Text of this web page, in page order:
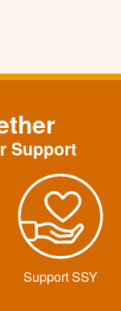
Support
Support SSY